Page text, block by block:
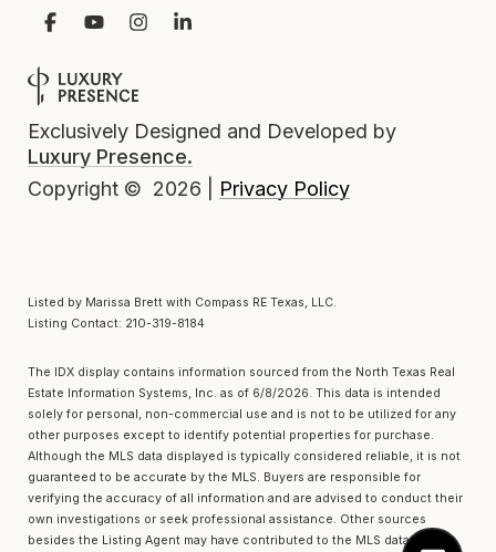
Exclusively Designed and Developed by
Luxury Presence.
Copyright © 2026 Privacy Policy
Listed by Marissa Brett with Compass RE Texas, LLC.
Listing Contact: 210-319-8184
The IDX display contains information sourced from the North Texas Real
Estate Information Systems, Inc. as of 6/8/2026. This data is intended
solely for personal, non-commercial use and is not to be utilized for any
other purposes except to identify potential properties for purchase.
Although the MLS data displayed is typically considered reliable, it is not
guaranteed to be accurate by the MLS. Buyers are responsible for
verifying the accuracy of all information and are advised to conduct their
own investigations or seek professional assistance. Other sources
besides the Listing Agent may have contributed to the MLS data